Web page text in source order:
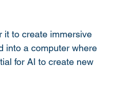
it to create immersive
into a computer where
for AI to create new